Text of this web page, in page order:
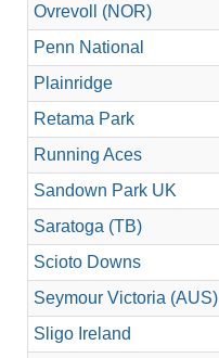
Ovrevoll (NOR)
Penn National
Plainridge
Retama Park
Running Aces
Sandown Park UK
Saratoga (TB)
Scioto Downs
Seymour Victoria (AUS)
Sligo Ireland